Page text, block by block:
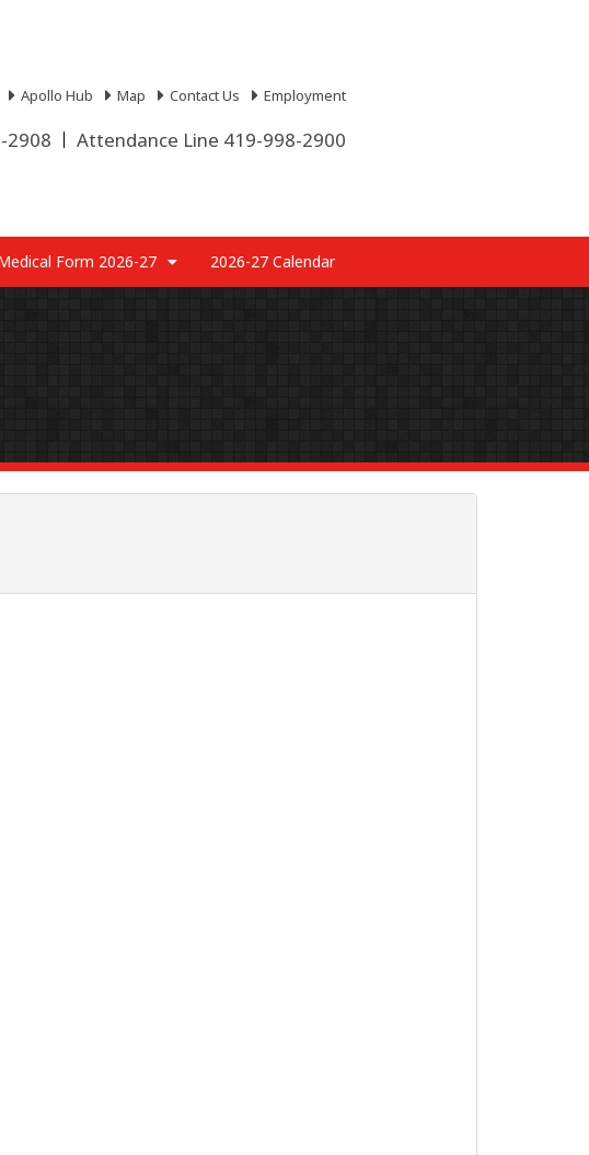
Apollo Hub Map Contact Us Employment
2908 Attendance Line 419-998-2900
Form 2026-27 2026-27 Calendar